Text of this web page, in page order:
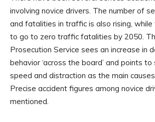
involving novice drivers. The number of
and fatalities in traffic is also rising, while
to go to zero traffic fatalities by 2050.
Prosecution Service sees an increase in
behavior ‘across the board’ and points
speed and distraction as the main
Precise accident figures among novice
mentioned.